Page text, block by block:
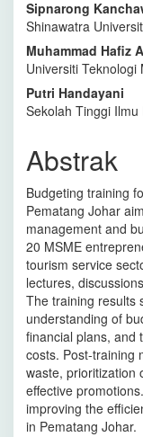
Sipnarong
Shinawatra
Muhammad Hafiz
Universiti
Putri Handayani
Sekolah Tinggi
Abstrak
Budgeting training
Pematang Johar
management and
20 MSME
tourism service
lectures,
The training results
understanding of
financial plans, and
costs. Post-training
waste, prioritization
effective
improving the
in Pematang Johar.